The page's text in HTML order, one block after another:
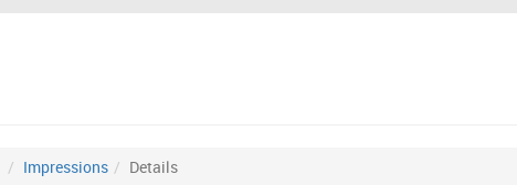
Impressions Details